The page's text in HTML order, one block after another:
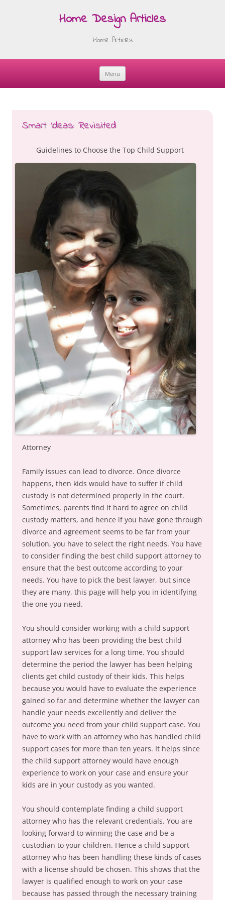
Home Design Articles
Home Articles
Menu
Skip
Smart Ideas: Revisited
Guidelines to Choose the Top Child Support
Attorney
Family issues can lead to divorce. Once divorce
happens, then kids would have to suffer if child
custody is not determined properly in the court.
Sometimes, parents find it hard to agree on child
custody matters, and hence if you have gone through
divorce and agreement seems to be far from your
solution, you have to select the right needs. You have
to consider finding the best child support attorney to
ensure that the best outcome according to your
needs. You have to pick the best lawyer, but since
they are many, this page will help you in identifying
the one you need.
You should consider working with a child support
attorney who has been providing the best child
support law services for a long time. You should
determine the period the lawyer has been helping
clients get child custody of their kids. This helps
because you would have to evaluate the experience
gained so far and determine whether the lawyer can
handle your needs excellently and deliver the
outcome you need from your child support case. You
have to work with an attorney who has handled child
support cases for more than ten years. It helps since
the child support attorney would have enough
experience to work on your case and ensure your
kids are in your custody as you wanted.
You should contemplate finding a child support
attorney who has the relevant credentials. You are
looking forward to winning the case and be a
custodian to your children. Hence a child support
attorney who has been handling these kinds of cases
with a license should be chosen. This shows that the
lawyer is qualified enough to work on your case
because has passed through the necessary training